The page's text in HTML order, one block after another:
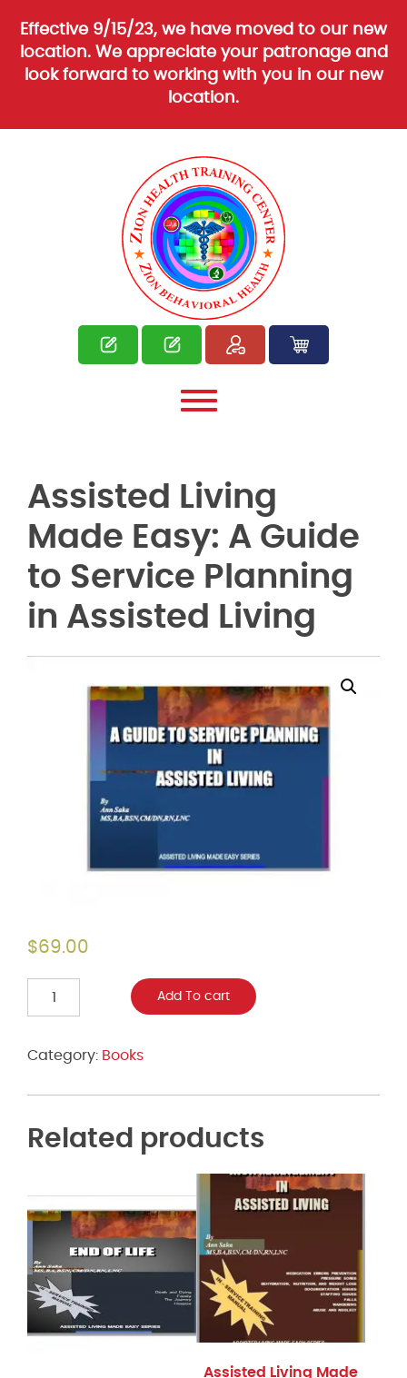
Effective 9/15/23, we have moved to our new
location. We appreciate your patronage and
look forward to working with you in our new
location.
Assisted Living
Made Easy: A Guide
to Service Planning
in Assisted Living
$69.00
Easy:
Service
Planning
Living
quantity
Add To cart
Category: Books
Related products
Assisted Living Made